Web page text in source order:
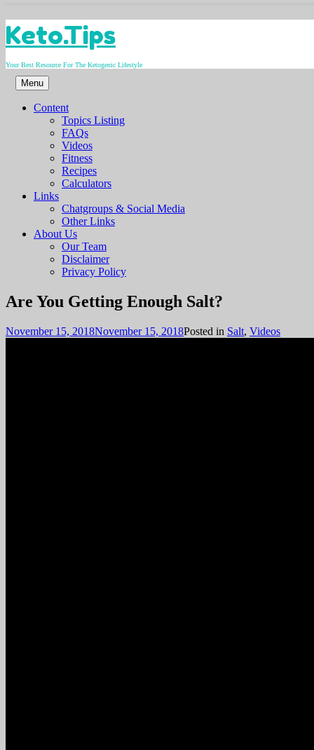
Skip
to
content
Keto.Tips
Your Best Resource For The Ketogenic Lifestyle
Menu
Content
Topics Listing
FAQs
Videos
Fitness
Recipes
Calculators
Links
Chatgroups & Social Media
Other Links
About Us
Our Team
Disclaimer
Privacy Policy
Video
Are You Getting Enough Salt?
November 15, 2018November 15, 2018Posted in Salt Videos